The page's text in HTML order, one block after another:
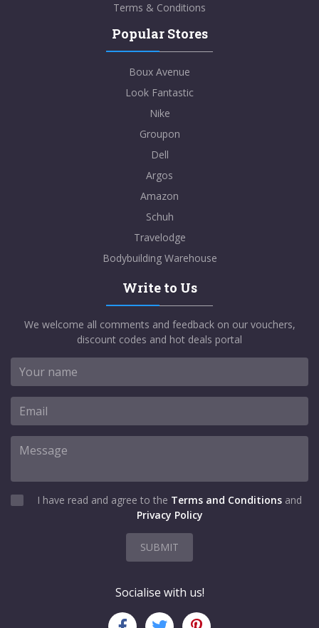
Terms & Conditions
Popular Stores
Boux Avenue
Look Fantastic
Nike
Groupon
Dell
Argos
Amazon
Schuh
Travelodge
Bodybuilding Warehouse
Write to Us
We welcome all comments and feedback on our vouchers,
discount codes and hot deals portal
I have read and agree to the Terms and Conditions and
Privacy Policy
SUBMIT
Socialise with us!